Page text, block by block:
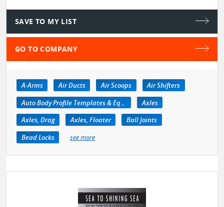
SAVE TO MY LIST
GO TO COMPANY
A-Arms Air Ducts Air Scoops
Air Shifters
Auto Body Profile Templates & Equipment
Axles
Axles, Drag
Axles, Floater
Ball Joints
Bead Locks
see more